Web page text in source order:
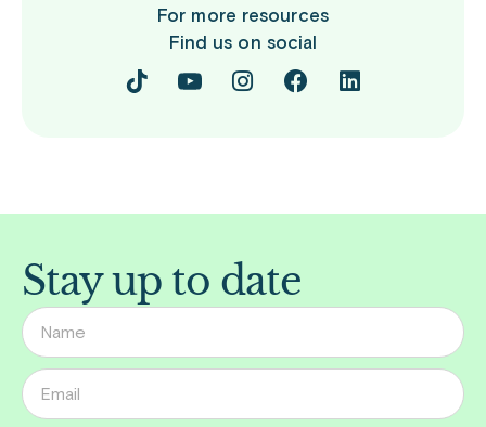
For more resources
Find us on social
Stay up to date